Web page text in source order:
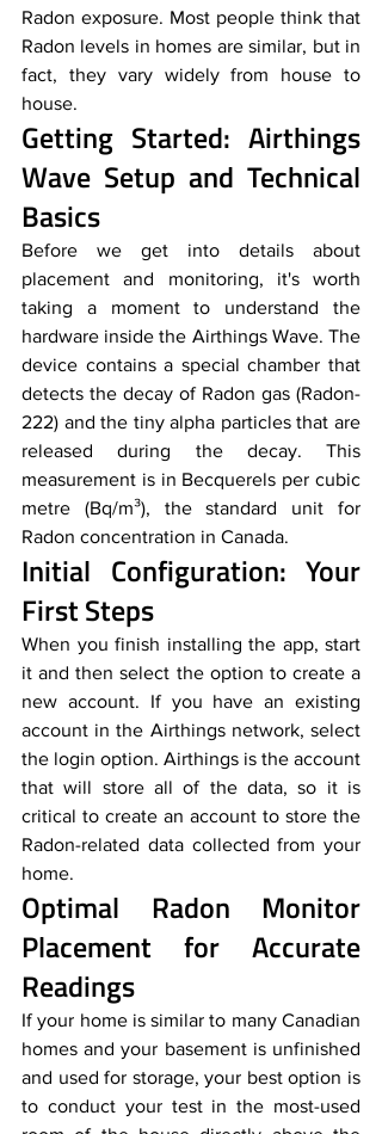
Radon exposure. Most people think that
Radon levels in homes are similar, but in
fact, they vary widely from house to
house.
Getting Started: Airthings
Wave Setup and Technical
Basics
Before we get into details about
placement and monitoring, it's worth
taking a moment to understand the
hardware inside the Airthings Wave. The
device contains a special chamber that
detects the decay of Radon gas (Radon-
222) and the tiny alpha particles that are
released during the decay. This
measurement is in Becquerels per cubic
metre (Bq/m³), the standard unit for
Radon concentration in Canada.
Initial Configuration: Your
First Steps
When you finish installing the app, start
it and then select the option to create a
new account. If you have an existing
account in the Airthings network, select
the login option. Airthings is the account
that will store all of the data, so it is
critical to create an account to store the
Radon-related data collected from your
home.
Optimal Radon Monitor
Placement for Accurate
Readings
If your home is similar to many Canadian
homes and your basement is unfinished
and used for storage, your best option is
to conduct your test in the most-used